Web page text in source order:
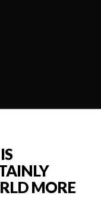
MORE